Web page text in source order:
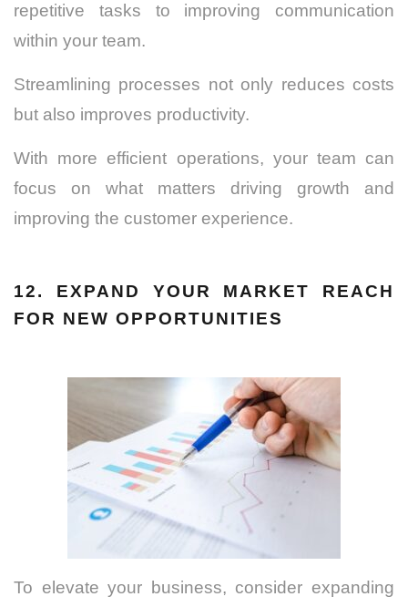
repetitive tasks to improving communication
within your team.
Streamlining processes not only reduces costs
but also improves productivity.
With more efficient operations, your team can
focus on what matters driving growth and
improving the customer experience.
12. EXPAND YOUR MARKET REACH
FOR NEW OPPORTUNITIES
To elevate your business, consider expanding